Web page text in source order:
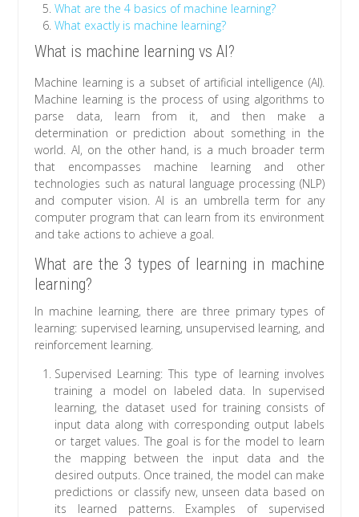
What are the 4 basics of machine learning?
What exactly is machine learning?
What is machine learning vs AI?
Machine learning is a subset of artificial intelligence (AI).
Machine learning is the process of using algorithms to
parse data, learn from it, and then make a
determination or prediction about something in the
world. AI, on the other hand, is a much broader term
that encompasses machine learning and other
technologies such as natural language processing (NLP)
and computer vision. AI is an umbrella term for any
computer program that can learn from its environment
and take actions to achieve a goal.
What are the 3 types of learning in machine
learning?
In machine learning, there are three primary types of
learning: supervised learning, unsupervised learning, and
reinforcement learning.
Supervised Learning: This type of learning involves
training a model on labeled data. In supervised
learning, the dataset used for training consists of
input data along with corresponding output labels
or target values. The goal is for the model to learn
the mapping between the input data and the
desired outputs. Once trained, the model can make
predictions or classify new, unseen data based on
its learned patterns. Examples of supervised